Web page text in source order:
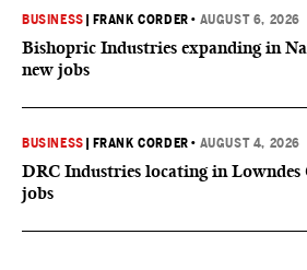
BUSINESS FRANK CORDER • AUGUST 6, 2026
Bishopric Industries expanding in
new jobs
BUSINESS FRANK CORDER • AUGUST 4, 2026
DRC Industries locating in
jobs